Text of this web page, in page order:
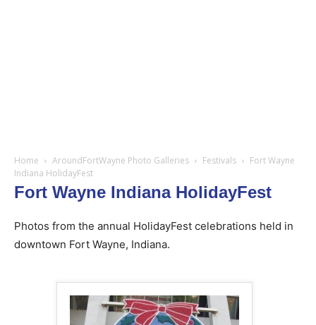
Home AroundFortWayne Photo Galleries Festivals
Fort Wayne
Indiana HolidayFest
Fort Wayne Indiana HolidayFest
Photos from the annual HolidayFest celebrations held in
downtown Fort Wayne, Indiana.